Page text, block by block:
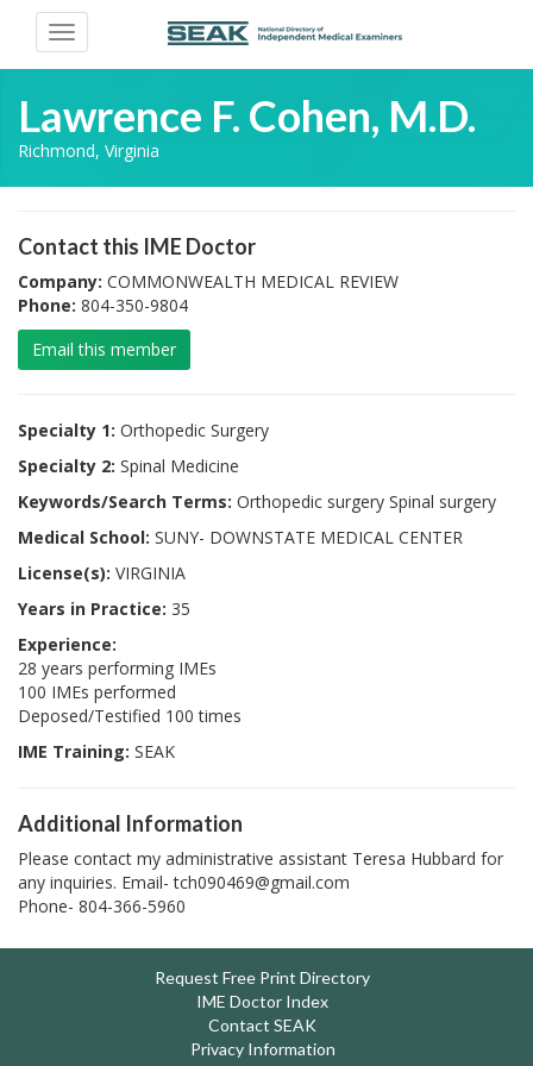
Toggle
navigation
Lawrence F. Cohen, M.D.
Richmond, Virginia
Contact this IME Doctor
Company: COMMONWEALTH MEDICAL REVIEW
Phone: 804-350-9804
Email this member
Specialty 1: Orthopedic Surgery
Specialty 2: Spinal Medicine
Keywords/Search Terms: Orthopedic surgery Spinal surgery
Medical School: SUNY- DOWNSTATE MEDICAL CENTER
License(s): VIRGINIA
Years in Practice: 35
Experience:
28 years performing IMEs
100 IMEs performed
Deposed/Testified 100 times
IME Training: SEAK
Additional Information
Please contact my administrative assistant Teresa Hubbard for
any inquiries. Email- tch090469@gmail.com
Phone- 804-366-5960
Request Free Print Directory
IME Doctor Index
Contact SEAK
Privacy Information